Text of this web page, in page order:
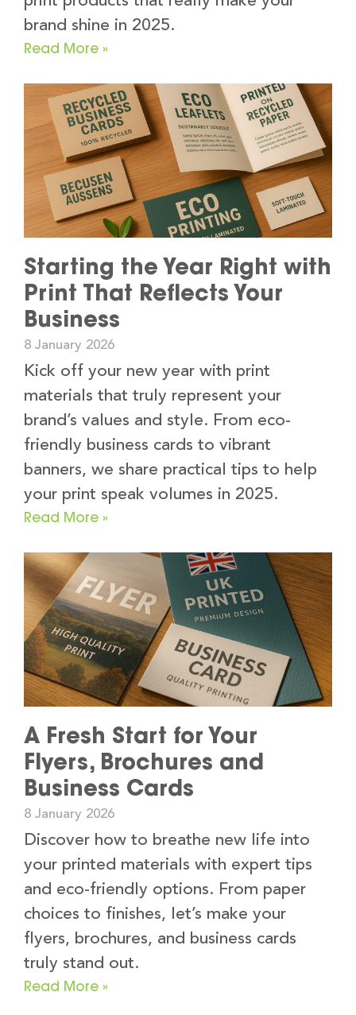
brand shine in 2025.
Read More »
Starting the Year Right with
Print That Reflects Your
Business
8 January 2026
Kick off your new year with print
materials that truly represent your
brand’s values and style. From eco-
friendly business cards to vibrant
banners, we share practical tips to help
your print speak volumes in 2025.
Read More »
A Fresh Start for Your
Flyers, Brochures and
Business Cards
8 January 2026
Discover how to breathe new life into
your printed materials with expert tips
and eco-friendly options. From paper
choices to finishes, let’s make your
flyers, brochures, and business cards
truly stand out.
Read More »